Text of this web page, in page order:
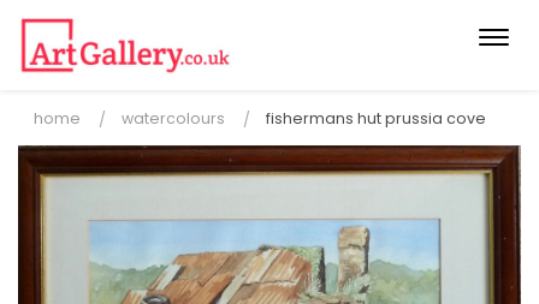
home watercolours fishermans hut prussia cove